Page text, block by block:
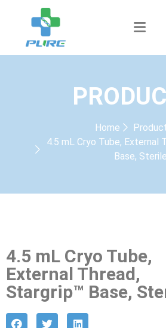
Home
4.5 mL Cryo Tube, External
Base, Sterile
4.5 mL Cryo Tube,
External Thread,
Stargrip™ Base,